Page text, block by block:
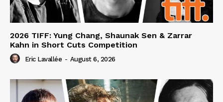
2026 TIFF: Yung Chang, Shaunak Sen & Zarrar
Kahn in Short Cuts Competition
Eric Lavallée - August 6, 2026